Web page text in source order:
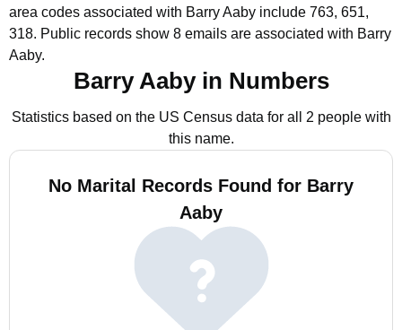
area codes associated with Barry Aaby include 763, 651,
318. Public records show 8 emails are associated with Barry
Aaby.
Barry Aaby in Numbers
Statistics based on the US Census data for all 2 people with
this name.
No Marital Records Found for Barry
Aaby